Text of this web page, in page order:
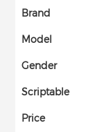
Brand
Model
Gender
Scriptable
Price